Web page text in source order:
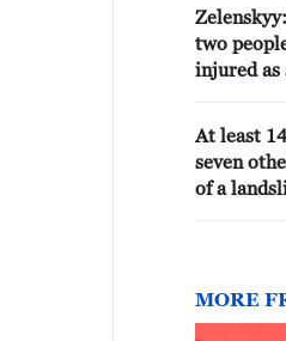
Zelenskyy: In the Zaporizhzhia region,
two
injured as
At least
seven
of a
MORE